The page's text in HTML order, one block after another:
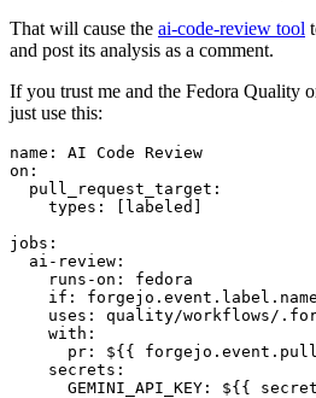
That will cause the ai-code-review tool
and post its analysis as a comment.
If you trust me and the Fedora Quality
just use this:
name :
AI Code Review
on :
pull_request_target :
types : [ labeled ]
jobs :
ai-review :
runs-on :
fedora
if :
uses :
quality/workflows/
with :
pr :
${{
secrets :
GEMINI_API_KEY : ${{